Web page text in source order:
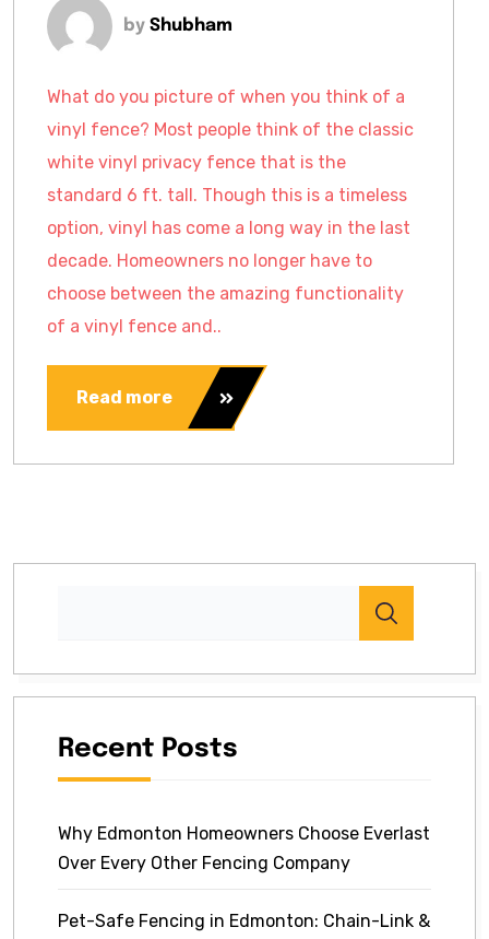
by Shubham
What do you picture of when you think of a
vinyl fence? Most people think of the classic
white vinyl privacy fence that is the
standard 6 ft. tall. Though this is a timeless
option, vinyl has come a long way in the last
decade. Homeowners no longer have to
choose between the amazing functionality
of a vinyl fence and..
Read more
Recent Posts
Why Edmonton Homeowners Choose Everlast
Over Every Other Fencing Company
Pet-Safe Fencing in Edmonton: Chain-Link &